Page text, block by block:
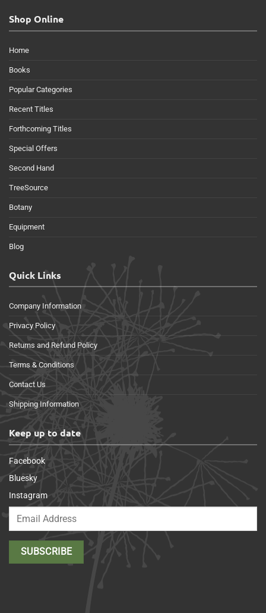
Shop Online
Home
Books
Popular Categories
Recent Titles
Forthcoming Titles
Special Offers
Second Hand
TreeSource
Botany
Equipment
Blog
Quick Links
Company Information
Privacy Policy
Returns and Refund Policy
Terms & Conditions
Contact Us
Shipping Information
Keep up to date
Facebook
Bluesky
Instagram